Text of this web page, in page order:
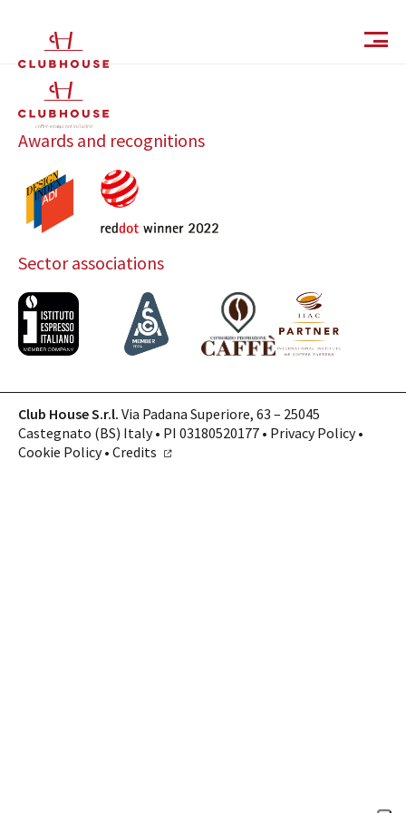
Catalog
Finishes and Collections
Magazine
Company
Contacts
CALL US SHOP ONLINE
EN
Awards and recognitions
Sector associations
Club House S.r.l. Via Padana Superiore, 63 – 25045
Castegnato (BS) Italy • PI 03180520177 • Privacy Policy•
Cookie Policy• Credits